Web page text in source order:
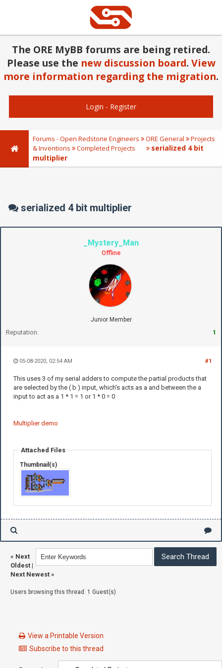
The ORE MyBB forums are being retired.
Please use the new discussion board. View
more information regarding the migration.
Login - Register
Forums - Open Redstone Engineers ORE General
Projects
& Inventions
Completed Projects
serialized 4 bit
multiplier
serialized 4 bit multiplier
_Mystery_Man
Offline
Junior Member
Reputation: 1
#1
05-08-2020, 02:54 AM
This uses 3 of my serial adders to compute the partial products that
are selected by the ( b ) input, which's acts as a and between the a
input to act as a 1 * 1 = 1 or 1 * 0 = 0
Multiplier demo
Attached Files
Thumbnail(s)
« Next
Oldest |
Next Newest »
Users browsing this thread: 1 Guest(s)
View a Printable Version
Subscribe to this thread